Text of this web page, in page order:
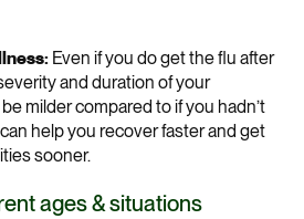
Even if you do get the flu after
and duration of your
milder compared to if you hadn’t
help you recover faster and get
sooner.
ages & situations